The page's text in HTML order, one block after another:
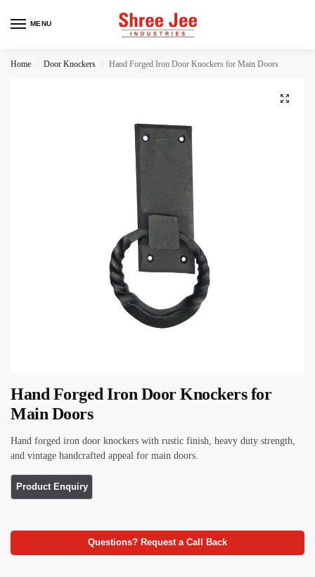
MENU
Home / Door Knockers / Hand Forged Iron Door Knockers for Main Doors
Hand Forged Iron Door Knockers for
Main Doors
Hand forged iron door knockers with rustic finish, heavy duty strength,
and vintage handcrafted appeal for main doors.
Questions? Request a Call Back